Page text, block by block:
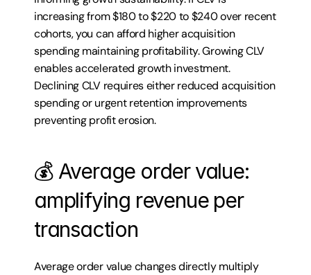
increasing from $180 to $220 to $240 over recent
cohorts, you can afford higher acquisition
spending maintaining profitability. Growing CLV
enables accelerated growth investment.
Declining CLV requires either reduced acquisition
spending or urgent retention improvements
preventing profit erosion.
💰 Average order value:
amplifying revenue per
transaction
Average order value changes directly multiply